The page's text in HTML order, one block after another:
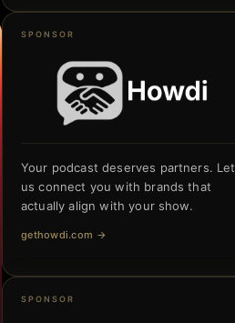
SPONSOR
Your podcast deserves partners. Let
us connect you with brands that
actually align with your show.
gethowdi.com →
SPONSOR